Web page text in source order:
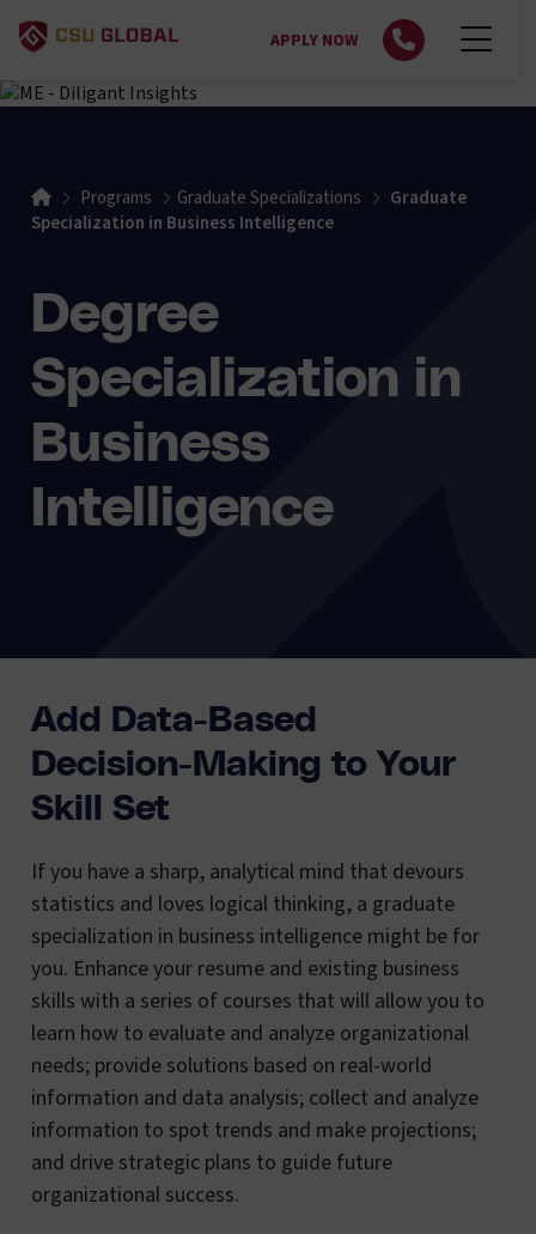
APPLY NOW
HomePrograms Graduate Specializations
Graduate
Specialization in Business Intelligence
Degree
Specialization in
Business
Intelligence
Add Data-Based
Decision-Making to Your
Skill Set
If you have a sharp, analytical mind that devours
statistics and loves logical thinking, a graduate
specialization in business intelligence might be for
you. Enhance your resume and existing business
skills with a series of courses that will allow you to
learn how to evaluate and analyze organizational
needs; provide solutions based on real-world
information and data analysis; collect and analyze
information to spot trends and make projections;
and drive strategic plans to guide future
organizational success.